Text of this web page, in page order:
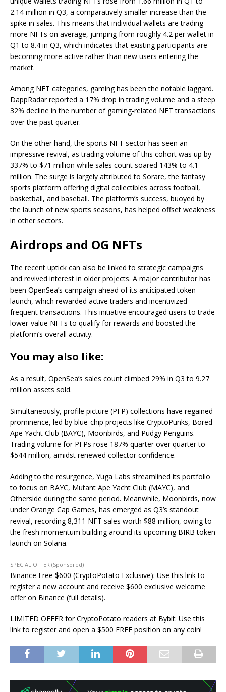
2.14 million in Q3, a comparatively smaller increase than the
spike in sales. This means that individual wallets are trading
more NFTs on average, jumping from roughly 4.2 per wallet in
Q1 to 8.4 in Q3, which indicates that existing participants are
becoming more active rather than new users entering the
market.
Among NFT categories, gaming has been the notable laggard.
DappRadar reported a 17% drop in trading volume and a steep
32% decline in the number of gaming-related NFT transactions
over the past quarter.
On the other hand, the sports NFT sector has seen an
impressive revival, as trading volume of this cohort was up by
337% to $71 million while sales count soared 143% to 4.1
million. The surge is largely attributed to Sorare, the fantasy
sports platform offering digital collectibles across football,
basketball, and baseball. The platform’s success, buoyed by
the launch of new sports seasons, has helped offset weakness
in other sectors.
Airdrops and OG NFTs
The recent uptick can also be linked to strategic campaigns
and revived interest in older projects. A major contributor has
been OpenSea’s campaign ahead of its anticipated token
launch, which rewarded active traders and incentivized
frequent transactions. This initiative encouraged users to trade
lower-value NFTs to qualify for rewards and boosted the
platform’s overall activity.
You may also like:
As a result, OpenSea’s sales count climbed 29% in Q3 to 9.27
million assets sold.
Simultaneously, profile picture (PFP) collections have regained
prominence, led by blue-chip projects like CryptoPunks, Bored
Ape Yacht Club (BAYC), Moonbirds, and Pudgy Penguins.
Trading volume for PFPs rose 187% quarter over quarter to
$544 million, amidst renewed collector confidence.
Adding to the resurgence, Yuga Labs streamlined its portfolio
to focus on BAYC, Mutant Ape Yacht Club (MAYC), and
Otherside during the same period. Meanwhile, Moonbirds, now
under Orange Cap Games, has emerged as Q3’s standout
revival, recording 8,311 NFT sales worth $88 million, owing to
the fresh momentum building around its upcoming BIRB token
launch on Solana.
SPECIAL OFFER (Sponsored)
Binance Free $600 (CryptoPotato Exclusive): Use this link to
register a new account and receive $600 exclusive welcome
offer on Binance (full details).
LIMITED OFFER for CryptoPotato readers at Bybit: Use this
link to register and open a $500 FREE position on any coin!